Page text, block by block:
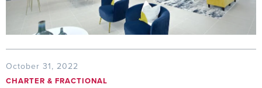
October 31, 2022
CHARTER & FRACTIONAL